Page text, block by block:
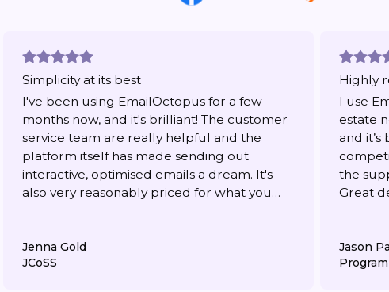
Simplicity at its best
I've been using EmailOctopus for a few
months now, and it's brilliant! The customer
service team are really helpful and the
platform itself has made sending out
interactive, optimised emails a dream. It's
also very reasonably priced for what you
Jenna Gold
JCoSS
Highly
I use
estate
and
the
Great
Jason